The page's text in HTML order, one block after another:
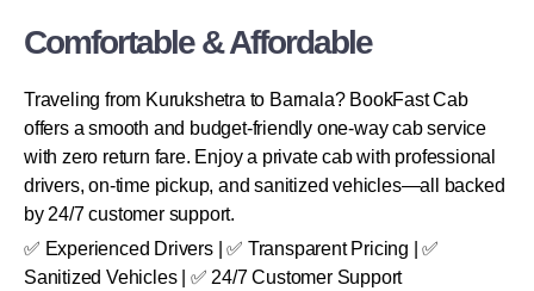
Comfortable & Affordable
Traveling from Kurukshetra to Barnala? BookFast Cab
offers a smooth and budget-friendly one-way cab service
with zero return fare. Enjoy a private cab with professional
drivers, on-time pickup, and sanitized vehicles—all backed
by 24/7 customer support.
✅ Experienced Drivers | ✅ Transparent Pricing | ✅
Sanitized Vehicles | ✅ 24/7 Customer Support